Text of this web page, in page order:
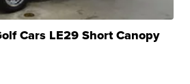
Cars LE29 Short Canopy